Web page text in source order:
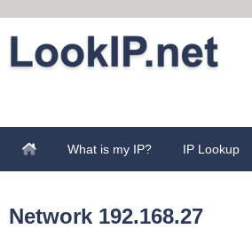
What is my IP? IP Lookup
Network 192.168.27